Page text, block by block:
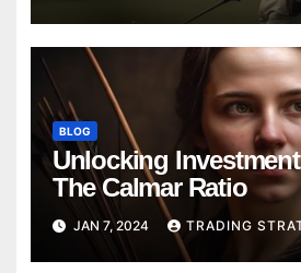
BLOG
Unlocking
The Calmar Ratio
JAN 7, 2024 TRADING